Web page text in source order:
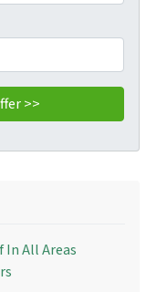
In All Areas